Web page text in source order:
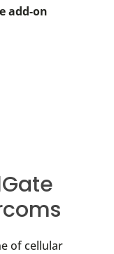
add-on
of cellular